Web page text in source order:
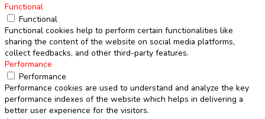
Functional
Functional
Functional cookies help to perform certain functionalities like
sharing the content of the website on social media platforms,
collect feedbacks, and other third-party features.
Performance
Performance
Performance cookies are used to understand and analyze the key
performance indexes of the website which helps in delivering a
better user experience for the visitors.